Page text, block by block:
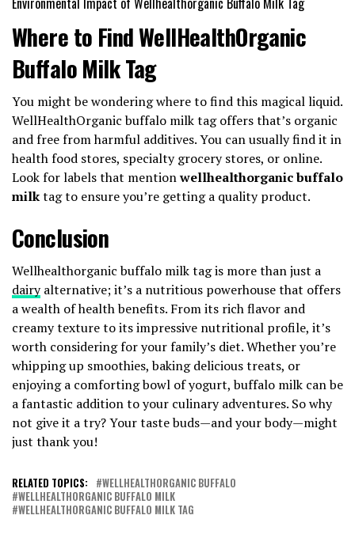
Where to Find WellHealthOrganic
Buffalo Milk Tag
You might be wondering where to find this magical liquid.
WellHealthOrganic buffalo milk tag offers that’s organic
and free from harmful additives. You can usually find it in
health food stores, specialty grocery stores, or online.
Look for labels that mentionwellhealthorganic buffalo
milktag to ensure you’re getting a quality product.
Conclusion
Wellhealthorganic buffalo milk tag is more than just a
dairyalternative; it’s a nutritious powerhouse that offers
a wealth of health benefits. From its rich flavor and
creamy texture to its impressive nutritional profile, it’s
worth considering for your family’s diet. Whether you’re
whipping up smoothies, baking delicious treats, or
enjoying a comforting bowl of yogurt, buffalo milk can be
a fantastic addition to your culinary adventures. So why
not give it a try? Your taste buds—and your body—might
just thank you!
RELATED TOPICS:
WELLHEALTHORGANIC BUFFALO
WELLHEALTHORGANIC BUFFALO MILK
WELLHEALTHORGANIC BUFFALO MILK TAG